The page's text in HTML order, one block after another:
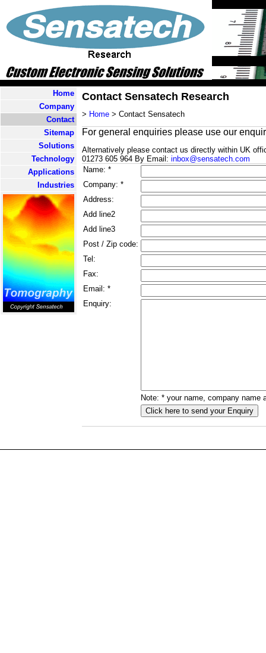
Contact Sensatech Research
> Home > Contact Sensatech
For general enquiries please use our
Alternatively please contact us directly within UK
01273 605 964 By Email: inbox@sensatech.com
Name: *
Company: *
Address:
Add line2
Add line3
Post / Zip code:
Tel:
Fax:
Email: *
Enquiry:
Note: * your name, company name
Home
Company
Contact
Sitemap
Solutions
Technology
Applications
Industries